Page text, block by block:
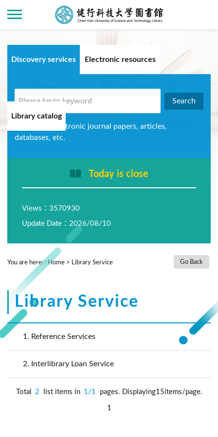
Discovery services
Can query electronic journal papers, articles,
databases, etc.
Electronic resources
Library catalog
Today is close
Views：3570930
Update Date：2026/08/10
You are here: : Home > Library Service Go Back
Library Service
1. Reference Services
2. Interlibrary Loan Service
Total 2 list items in 1/1 pages. Displaying15items/page.
1